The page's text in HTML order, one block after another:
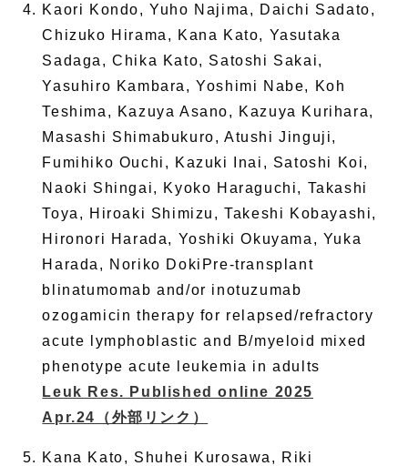
Kaori Kondo, Yuho Najima, Daichi Sadato,
Chizuko Hirama, Kana Kato, Yasutaka
Sadaga, Chika Kato, Satoshi Sakai,
Yasuhiro Kambara, Yoshimi Nabe, Koh
Teshima, Kazuya Asano, Kazuya Kurihara,
Masashi Shimabukuro, Atushi Jinguji,
Fumihiko Ouchi, Kazuki Inai, Satoshi Koi,
Naoki Shingai, Kyoko Haraguchi, Takashi
Toya, Hiroaki Shimizu, Takeshi Kobayashi,
Hironori Harada, Yoshiki Okuyama, Yuka
Harada, Noriko DokiPre-transplant
blinatumomab and/or inotuzumab
ozogamicin therapy for relapsed/refractory
acute lymphoblastic and B/myeloid mixed
phenotype acute leukemia in adults
Leuk Res. Published online 2025
Apr.24
（外部リンク）
Kana Kato, Shuhei Kurosawa, Riki